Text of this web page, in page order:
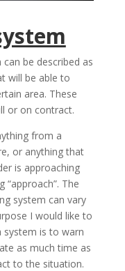
be described as
will be able to
area. These
or on contract.
from a
or anything that
is approaching
The
system can vary
I would like to
system is to warn
as much time as
to the situation.